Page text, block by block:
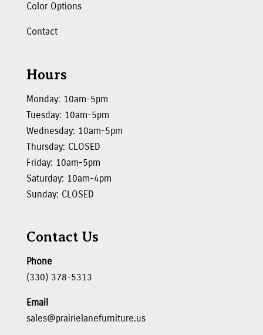
Color Options
Contact
Hours
Monday: 10am-5pm
Tuesday: 10am-5pm
Wednesday: 10am-5pm
Thursday: CLOSED
Friday: 10am-5pm
Saturday: 10am-4pm
Sunday: CLOSED
Contact Us
Phone
(330) 378-5313
Email
sales@prairielanefurniture.us